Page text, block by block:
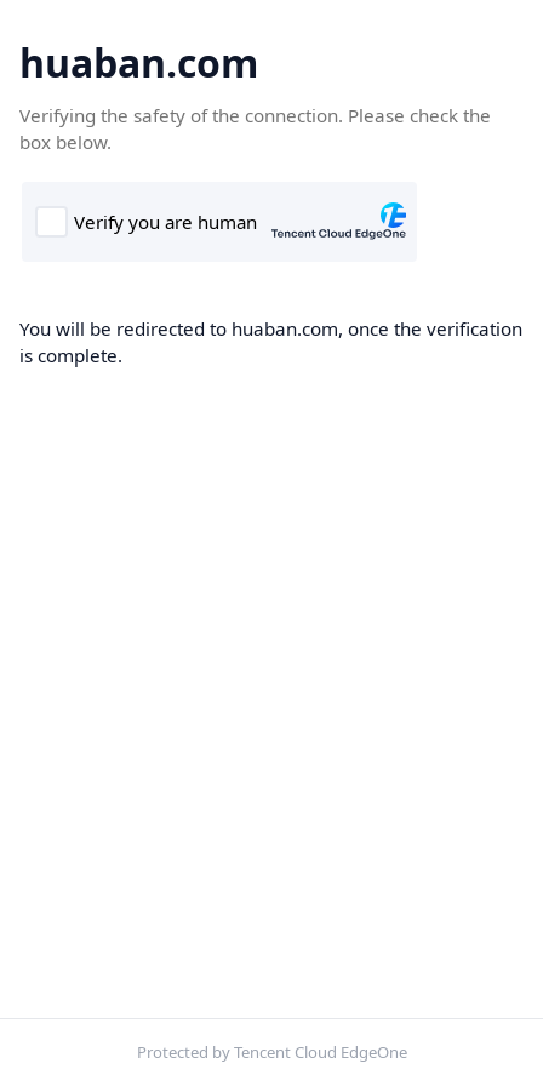
huaban.com
Verifying the safety of the connection. Please check the
box below.
You will be redirected to huaban.com, once the verification
is complete.
Protected by Tencent Cloud EdgeOne